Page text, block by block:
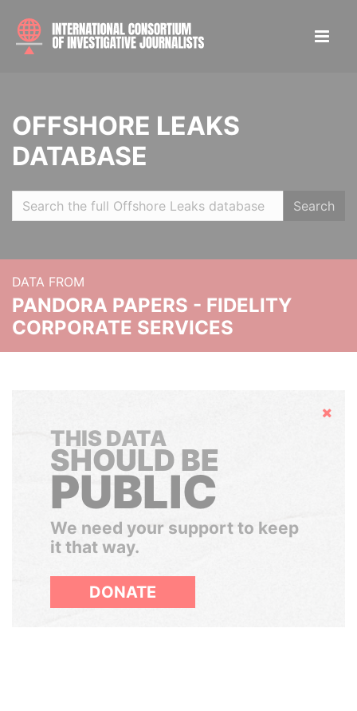
OFFSHORE LEAKS
DATABASE
Search
DATA FROM
PANDORA PAPERS - FIDELITY
CORPORATE SERVICES
Hide
THIS DATA
SHOULD BE
PUBLIC
We need your support to keep
it that way.
DONATE